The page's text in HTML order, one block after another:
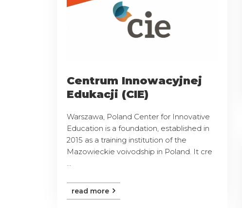
Centrum Innowacyjnej
Edukacji (CIE)
Warszawa, Poland Center for Innovative
Education is a foundation, established in
2015 as a training institution of the
Mazowieckie voivodship in Poland. It cre
read more